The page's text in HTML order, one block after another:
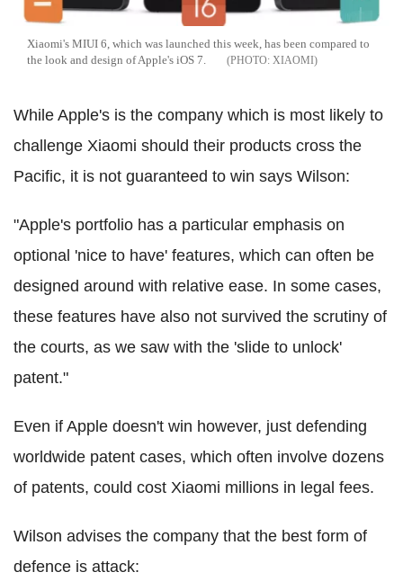
Xiaomi's MIUI 6, which was launched this week, has been compared to
the look and design of Apple's iOS 7.
XIAOMI
While Apple's is the company which is most likely to
challenge Xiaomi should their products cross the
Pacific, it is not guaranteed to win says Wilson:
"Apple's portfolio has a particular emphasis on
optional 'nice to have' features, which can often be
designed around with relative ease. In some cases,
these features have also not survived the scrutiny of
the courts, as we saw with the 'slide to unlock'
patent."
Even if Apple doesn't win however, just defending
worldwide patent cases, which often involve dozens
of patents, could cost Xiaomi millions in legal fees.
Wilson advises the company that the best form of
defence is attack: